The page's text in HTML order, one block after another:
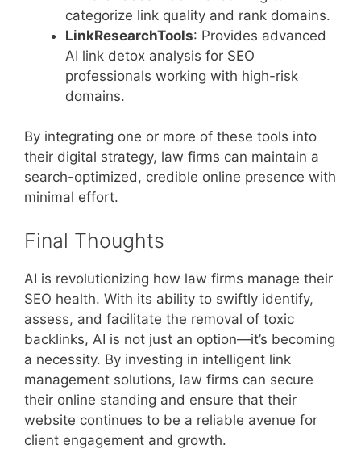
categorize link quality and rank domains.
LinkResearchTools: Provides advanced
AI link detox analysis for SEO
professionals working with high-risk
domains.
By integrating one or more of these tools into
their digital strategy, law firms can maintain a
search-optimized, credible online presence with
minimal effort.
Final Thoughts
AI is revolutionizing how law firms manage their
SEO health. With its ability to swiftly identify,
assess, and facilitate the removal of toxic
backlinks, AI is not just an option—it’s becoming
a necessity. By investing in intelligent link
management solutions, law firms can secure
their online standing and ensure that their
website continues to be a reliable avenue for
client engagement and growth.